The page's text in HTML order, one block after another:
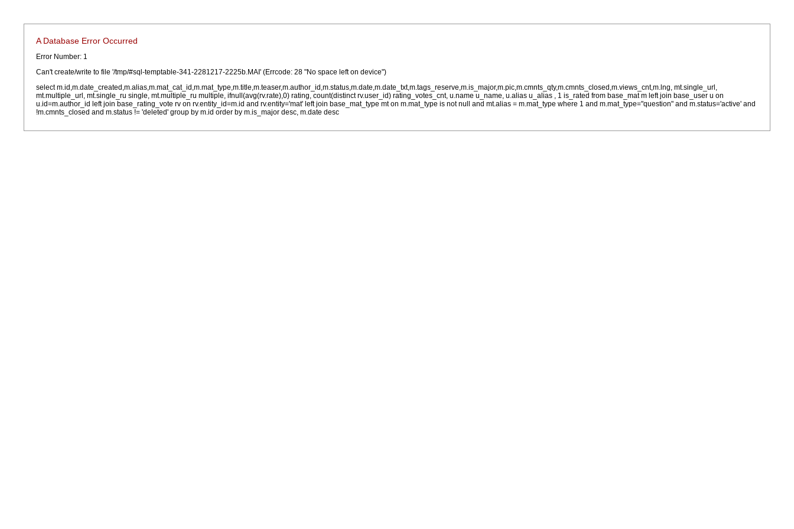
A Database Error Occurred
Error Number: 1
Can't create/write to file '/tmp/#sql-temptable-341-2281217-2225b.MAI' (Errcode: 28 "No space left on device")
select m.id,m.date_created,m.alias,m.mat_cat_id,m.mat_type,m.title,m.teaser,m.author_id,m.status,m.date,m.date_txt,m.tags_reserve,m.is_major,m.pic,m.cmnts_qty,m.cmnts_closed,m.views_cnt,m.lng, mt.single_url,
mt.multiple_url, mt.single_ru single, mt.multiple_ru multiple, ifnull(avg(rv.rate),0) rating, count(distinct rv.user_id) rating_votes_cnt, u.name u_name, u.alias u_alias , 1 is_rated from base_mat m left join base_user u on
u.id=m.author_id left join base_rating_vote rv on rv.entity_id=m.id and rv.entity='mat' left join base_mat_type mt on m.mat_type is not null and mt.alias = m.mat_type where 1 and m.mat_type="question" and m.status='active' and
!m.cmnts_closed and m.status != 'deleted' group by m.id order by m.is_major desc, m.date desc